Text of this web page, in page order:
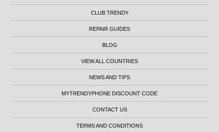
CLUB TRENDY
REPAIR GUIDES
BLOG
VIEW ALL COUNTRIES
NEWS AND TIPS
MYTRENDYPHONE DISCOUNT CODE
CONTACT US
TERMS AND CONDITIONS